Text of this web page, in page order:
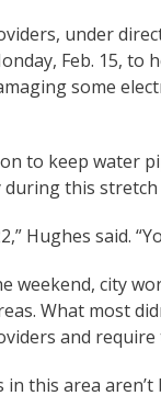
under
Feb. 15, to
some
to keep water
during this
Hughes said.
weekend, city
What most
and
in this area